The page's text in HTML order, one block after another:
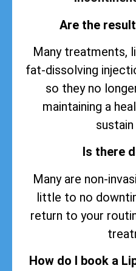
Are the
Many treatments,
fat-dissolving
so they no
maintaining a
sustain
Is there
Many are non-
little to no
return to your
How do I book a